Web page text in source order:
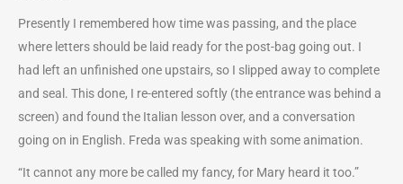
Presently I remembered how time was passing, and the place
where letters should be laid ready for the post-bag going out. I
had left an unfinished one upstairs, so I slipped away to complete
and seal. This done, I re-entered softly (the entrance was behind a
screen) and found the Italian lesson over, and a conversation
going on in English. Freda was speaking with some animation.
“It cannot any more be called my fancy, for Mary heard it too.”